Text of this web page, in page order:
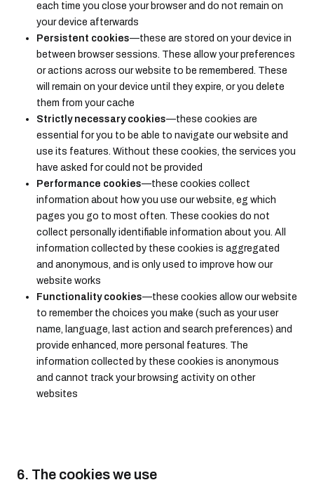
each time you close your browser and do not remain on
your device afterwards
Persistent cookies—these are stored on your device in
between browser sessions. These allow your preferences
or actions across our website to be remembered. These
will remain on your device until they expire, or you delete
them from your cache
Strictly necessary cookies—these cookies are
essential for you to be able to navigate our website and
use its features. Without these cookies, the services you
have asked for could not be provided
Performance cookies—these cookies collect
information about how you use our website, eg which
pages you go to most often. These cookies do not
collect personally identifiable information about you. All
information collected by these cookies is aggregated
and anonymous, and is only used to improve how our
website works
Functionality cookies—these cookies allow our website
to remember the choices you make (such as your user
name, language, last action and search preferences) and
provide enhanced, more personal features. The
information collected by these cookies is anonymous
and cannot track your browsing activity on other
websites
6. The cookies we use